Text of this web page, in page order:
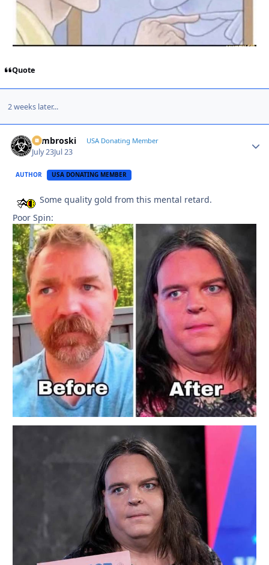
Quote
2 weeks later...
Zambroski USA Donating Member
July 23Jul 23
AUTHOR USA DONATING MEMBER
Some quality gold from this mental retard.
Poor Spin: